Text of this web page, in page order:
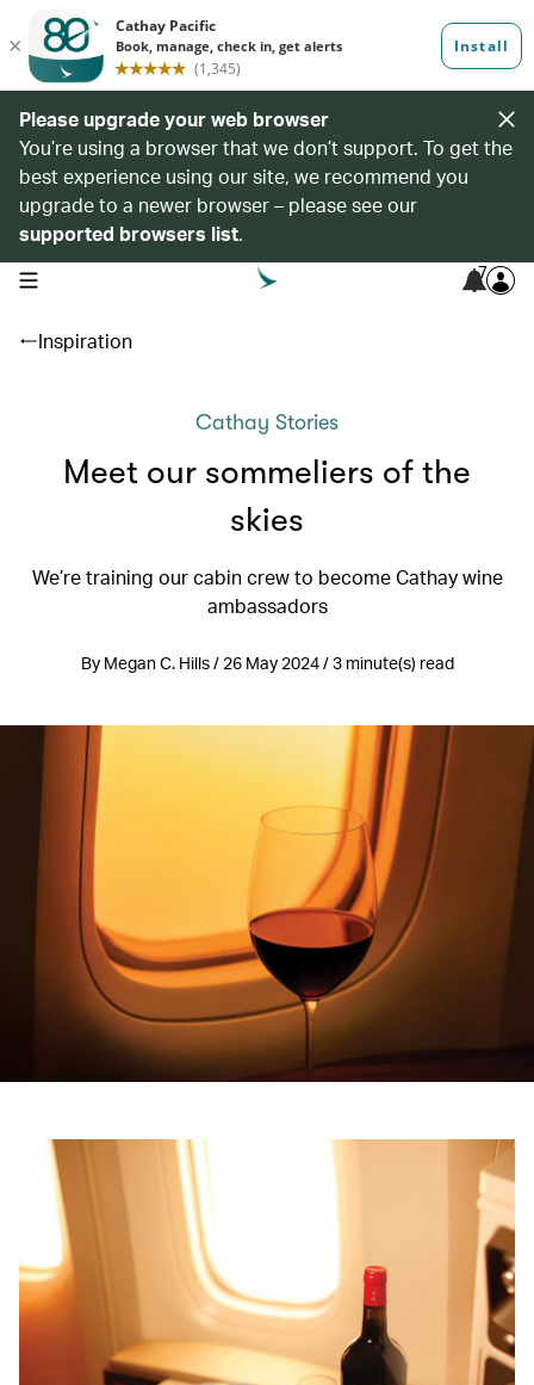
Please upgrade your web browser
You’re using a browser that we don’t support. To get the
best experience using our site, we recommend you
upgrade to a newer browser – please see our
supported browsers list.
open navigation menu 7
Inspiration
Cathay Stories
Meet our sommeliers of the
skies
We’re training our cabin crew to become Cathay wine
ambassadors
By Megan C. Hills / 26 May 2024 / 3 minute(s) read